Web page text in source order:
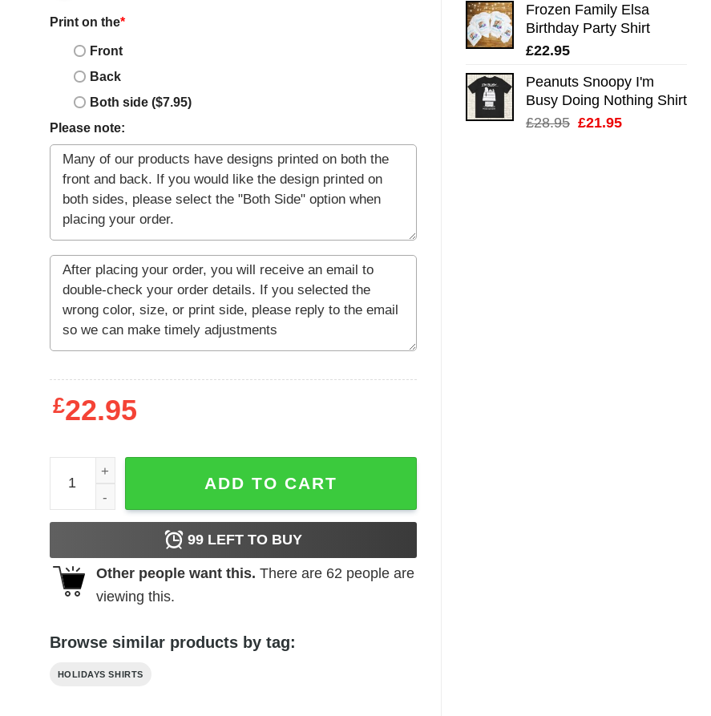
was:
£28.95.
is:
£21.95.
Frozen Family Elsa
Birthday Party Shirt
£22.95
Peanuts Snoopy I'm
Busy Doing Nothing Shirt
£28.95 Original
£21.95Current
Print on the*
Front
Back
Both side ($7.95)
Please note:
£22.95
Best Dad ever Father's Day shirt quantity
ADD TO CART
99LEFT TO BUY
Other people want this. There are 62 people are
viewing this.
Browse similar products by tag:
HOLIDAYS SHIRTS